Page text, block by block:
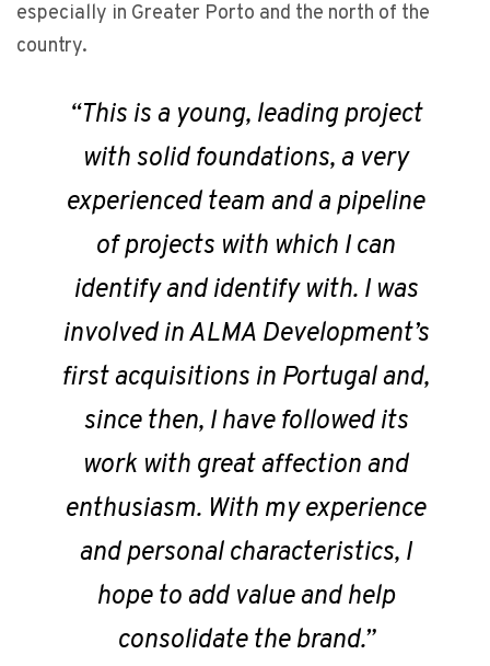
especially in Greater Porto and the north of the
country.
“This is a young, leading project
with solid foundations, a very
experienced team and a pipeline
of projects with which I can
identify and identify with. I was
involved in ALMA Development’s
first acquisitions in Portugal and,
since then, I have followed its
work with great affection and
enthusiasm. With my experience
and personal characteristics, I
hope to add value and help
consolidate the brand.”